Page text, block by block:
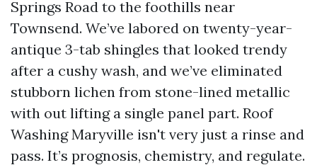
Springs Road to the foothills near
Townsend. We’ve labored on twenty-year-
antique 3-tab shingles that looked trendy
after a cushy wash, and we’ve eliminated
stubborn lichen from stone-lined metallic
with out lifting a single panel part. Roof
Washing Maryville isn't very just a rinse and
pass. It’s prognosis, chemistry, and regulate.